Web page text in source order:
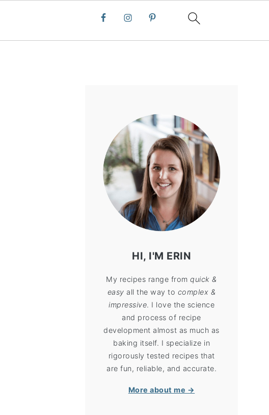
HI, I'M ERIN
My recipes range fromquick &
easy all the way to complex &
impressive. I love the science
and process of recipe
development almost as much as
baking itself. I specialize in
rigorously tested recipes that
are fun, reliable, and accurate.
More about me →